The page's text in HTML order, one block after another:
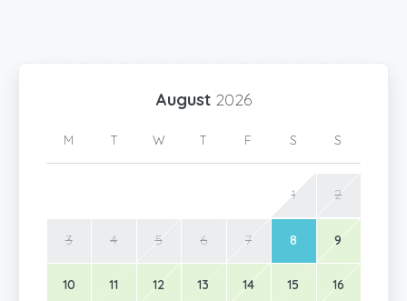
August 2026
M T W T F S S
1 2
3 4 5 6 7 8 9
10 11 12 13 14 15 16